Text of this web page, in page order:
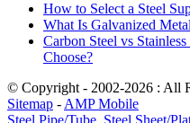
How to Select a Steel
What Is Galvanized
Carbon Steel vs
Choose?
© Copyright - 2002-2026 : All
Sitemap - AMP Mobile